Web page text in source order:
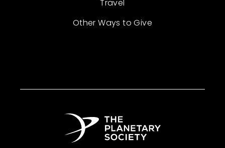
Travel
Other Ways to Give